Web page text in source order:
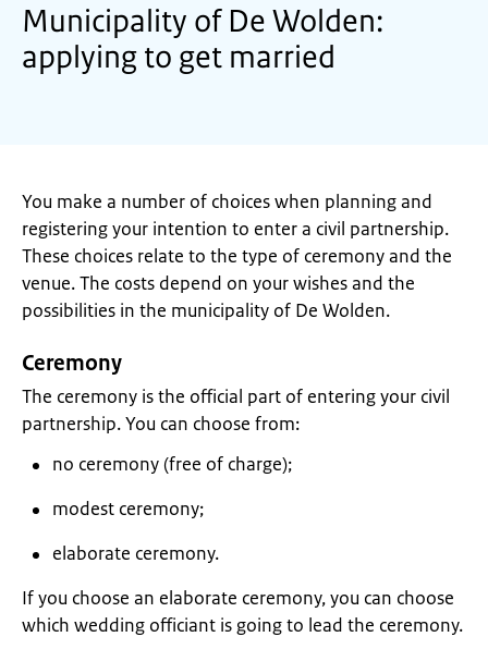
Municipality of De Wolden:
applying to get married
You make a number of choices when planning and
registering your intention to enter a civil partnership.
These choices relate to the type of ceremony and the
venue. The costs depend on your wishes and the
possibilities in the municipality of De Wolden.
Ceremony
The ceremony is the official part of entering your civil
partnership. You can choose from:
no ceremony (free of charge);
modest ceremony;
elaborate ceremony.
If you choose an elaborate ceremony, you can choose
which wedding officiant is going to lead the ceremony.